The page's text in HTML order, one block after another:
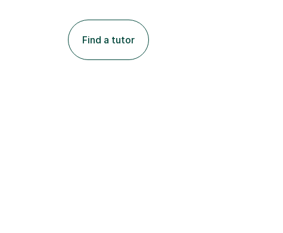
Find a tutor